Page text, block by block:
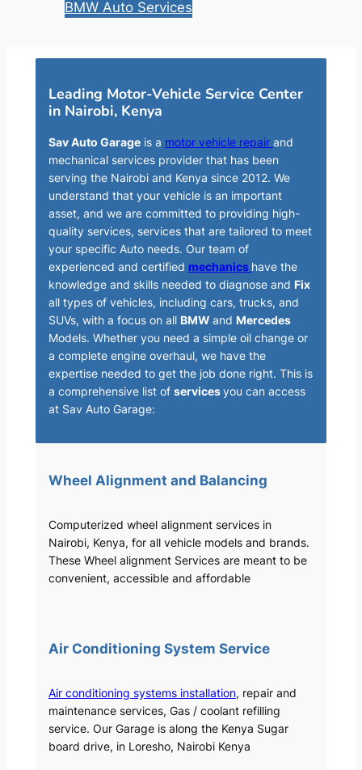
BMW Auto Services
Leading Motor-Vehicle Service Center
in Nairobi, Kenya
Sav Auto Garageis a motor vehicle repair and
mechanical services provider that has been
serving the Nairobi and Kenya since 2012. We
understand that your vehicle is an important
asset, and we are committed to providing high-
quality services, services that are tailored to meet
your specific Auto needs. Our team of
experienced and certified mechanics have the
knowledge and skills needed to diagnose and Fix
all types of vehicles, including cars, trucks, and
SUVs, with a focus on all BMW and Mercedes
Models. Whether you need a simple oil change or
a complete engine overhaul, we have the
expertise needed to get the job done right. This is
a comprehensive list of servicesyou can access
at Sav Auto Garage:
Wheel Alignment and Balancing
Computerized wheel alignment services in
Nairobi, Kenya, for all vehicle models and brands.
These Wheel alignment Services are meant to be
convenient, accessible and affordable
Air Conditioning System Service
Air conditioning systems installation, repair and
maintenance services, Gas / coolant refilling
service. Our Garage is along the Kenya Sugar
board drive, in Loresho, Nairobi Kenya